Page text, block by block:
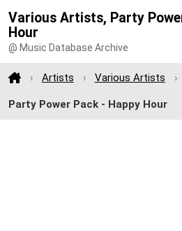
Various Artists, Party
Hour
@ Music Database Archive
Artists Various Artists
Party Power Pack - Happy Hour